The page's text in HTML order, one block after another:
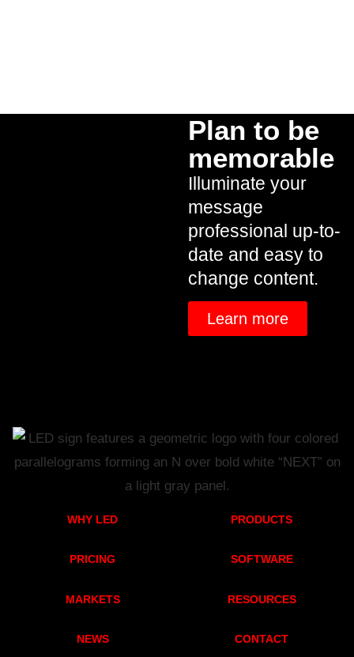
Plan to be
memorable
Illuminate your
message
professional up-to-
date and easy to
change content.
Learn more
WHY LED PRODUCTS
PRICING SOFTWARE
MARKETS RESOURCES
NEWS CONTACT